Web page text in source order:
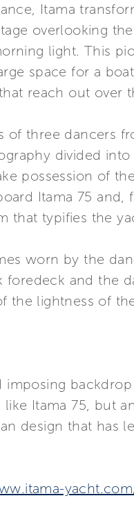
Itama
overlooking
light. This
space for a
reach out over
of three dancers
divided
possession of
Itama 75
that typifies the
worn by the
foredeck and the
the lightness of
imposing
Itama 75, but
design that has